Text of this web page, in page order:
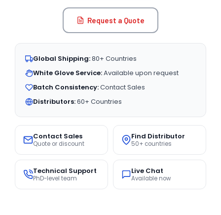
Request a Quote
Global Shipping:80+ Countries
White Glove Service:Available upon request
Batch Consistency:Contact Sales
Distributors:60+ Countries
Contact Sales
Quote or discount
Find Distributor
50+ countries
Technical Support
PhD-level team
Live Chat
Available now